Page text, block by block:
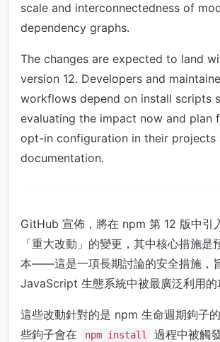
scale and interconnectedness of
dependency graphs.
The changes are expected to land
version 12. Developers and
workflows depend on install scripts
evaluating the impact now and plan
opt-in configuration in their projects
documentation.
GitHub 宣佈，將在 npm 第 12 版中引
「重大改動」的變更，其中核心措施是
本——這是一項長期討論的安全措施，
JavaScript 生態系統中被最廣泛利用的
這些改動針對的是 npm 生命週期鉤子
些鉤子會在
npm install
過程中被觸